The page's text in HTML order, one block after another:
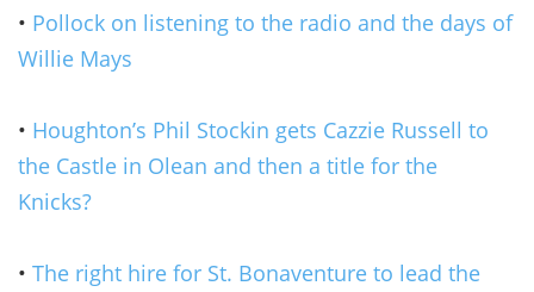
• Pollock on listening to the radio and the days of
Willie Mays
• Houghton’s Phil Stockin gets Cazzie Russell to
the Castle in Olean and then a title for the
Knicks?
• The right hire for St. Bonaventure to lead the